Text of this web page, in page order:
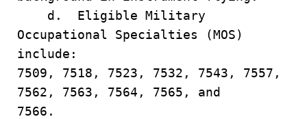
d. Eligible Military
Occupational Specialties (MOS)
include:
7509, 7518, 7523, 7532, 7543, 7557,
7562, 7563, 7564, 7565, and
7566.